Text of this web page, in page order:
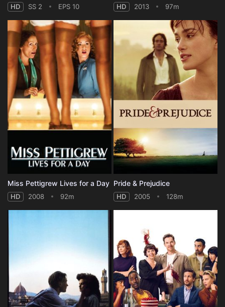
HD SS 2 EPS 10 HD 2013 97m
Miss Pettigrew Lives for a Day
HD 2008 92m
Pride & Prejudice
HD 2005 128m